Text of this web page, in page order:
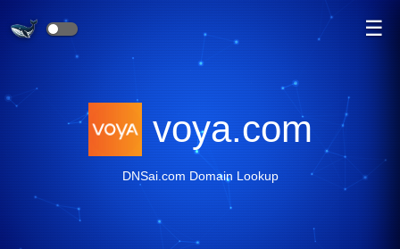
☰
voya.com
DNSai.com Domain Lookup